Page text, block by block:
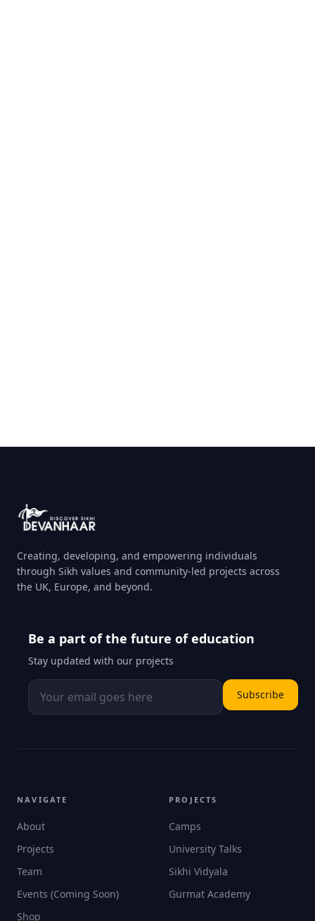
Creating, developing, and empowering individuals
through Sikh values and community-led projects across
the UK, Europe, and beyond.
Be a part of the future of education
Stay updated with our projects
Subscribe
NAVIGATE
About
Projects
Team
Events (Coming Soon)
Shop
PROJECTS
Camps
University Talks
Sikhi Vidyala
Gurmat Academy